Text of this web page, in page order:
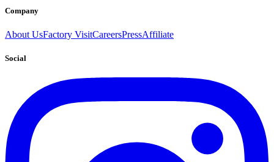
Company
About UsFactory VisitCareersPressAffiliate
Social